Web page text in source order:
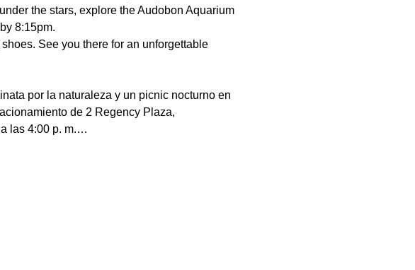
the stars, explore the Audobon Aquarium
8:15pm.
See you there for an unforgettable
por la naturaleza y un picnic nocturno en
de 2 Regency Plaza,
las 4:00 p. m.…